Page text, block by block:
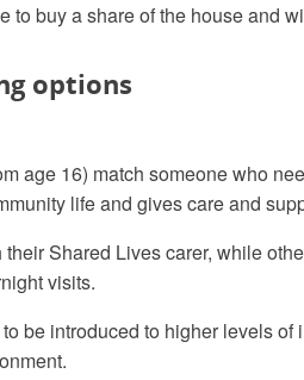
to buy a share of the house and
options
age 16) match someone who
life and gives care and
Shared Lives carer, while
visits.
be introduced to higher levels